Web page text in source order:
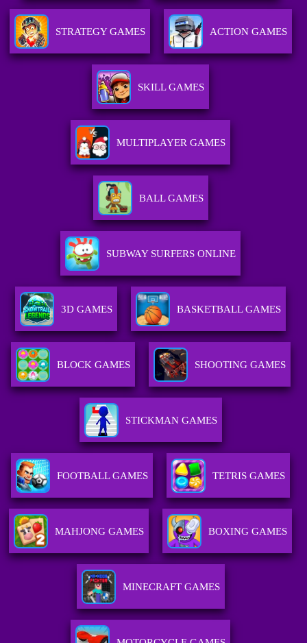
STRATEGY GAMES ACTION GAMES
SKILL GAMES
MULTIPLAYER GAMES
BALL GAMES
SUBWAY SURFERS ONLINE
3D GAMES BASKETBALL GAMES
BLOCK GAMES SHOOTING GAMES
STICKMAN GAMES
FOOTBALL GAMES TETRIS GAMES
MAHJONG GAMES BOXING GAMES
MINECRAFT GAMES